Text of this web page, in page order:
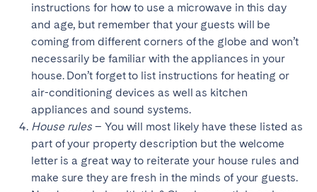
instructions for how to use a microwave in this day
and age, but remember that your guests will be
coming from different corners of the globe and won’t
necessarily be familiar with the appliances in your
house. Don’t forget to list instructions for heating or
air-conditioning devices as well as kitchen
appliances and sound systems.
House rules – You will most likely have these listed as
part of your property description but the welcome
letter is a great way to reiterate your house rules and
make sure they are fresh in the minds of your guests.